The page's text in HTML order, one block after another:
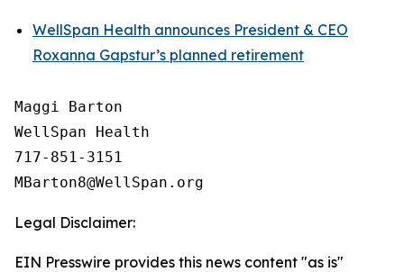
WellSpan Health announces President & CEO
Roxanna Gapstur’s planned retirement
Maggi Barton
WellSpan Health
717-851-3151
Legal Disclaimer:
EIN Presswire provides this news content "as is"